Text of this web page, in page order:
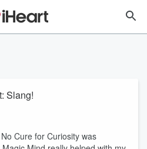
Slang!
Cure for Curiosity was